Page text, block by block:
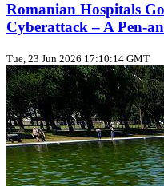
Romanian Hospitals
Cyberattack – A
Tue, 23 Jun 2026 17:10:14 GMT